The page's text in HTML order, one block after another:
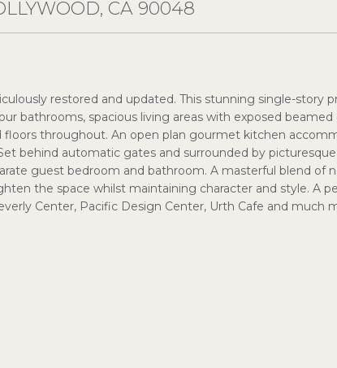
CA 90048
restored and updated. This stunning single-story
bathrooms, spacious living areas with exposed beamed
floors throughout. An open plan gourmet kitchen
behind automatic gates and surrounded by picturesque
guest bedroom and bathroom. A masterful blend of
the space whilst maintaining character and style. A
Center, Pacific Design Center, Urth Cafe and much